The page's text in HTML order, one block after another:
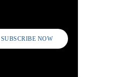
SUBSCRIBE NOW